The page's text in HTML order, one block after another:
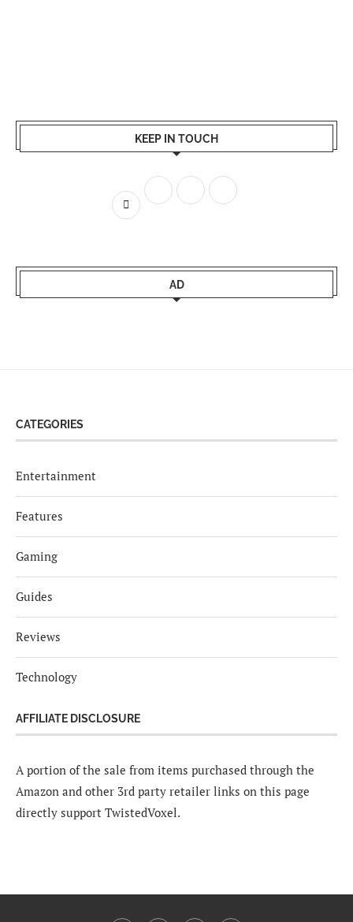
KEEP IN TOUCH
AD
CATEGORIES
Entertainment
Features
Gaming
Guides
Reviews
Technology
AFFILIATE DISCLOSURE
A portion of the sale from items purchased through the
Amazon and other 3rd party retailer links on this page
directly support TwistedVoxel.